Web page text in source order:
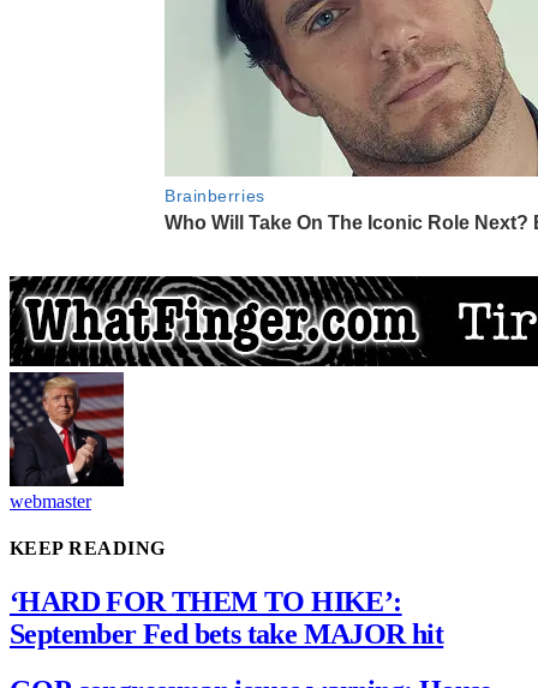
webmaster
KEEP READING
‘HARD FOR THEM TO HIKE’:
September Fed bets take MAJOR hit